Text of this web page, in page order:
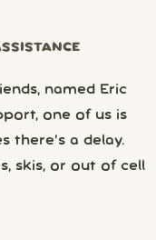
named Eric
one of us is
there’s a delay.
skis, or out of cell